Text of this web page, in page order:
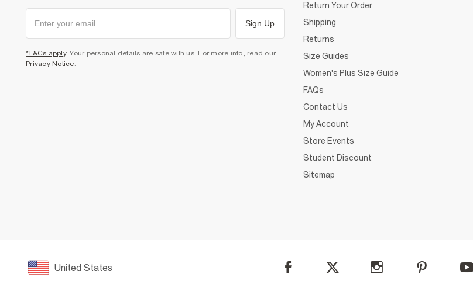
Sign Up
*T&Cs apply. Your personal details are safe with us. For more info, read our
Privacy Notice.
Return Your Order
Shipping
Returns
Size Guides
Women's Plus Size Guide
FAQs
Contact Us
My Account
Store Events
Student Discount
Sitemap
United States